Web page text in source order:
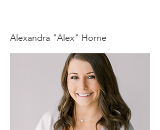
Alexandra "Alex" Horne